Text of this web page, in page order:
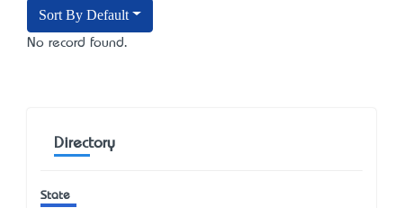
Sort By Default
No record found.
Directory
State